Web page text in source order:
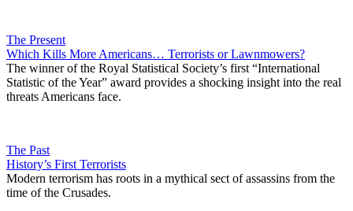
The Present
Which Kills More Americans… Terrorists or Lawnmowers?
The winner of the Royal Statistical Society’s first “International
Statistic of the Year” award provides a shocking insight into the real
threats Americans face.
The Past
History’s First Terrorists
Modern terrorism has roots in a mythical sect of assassins from the
time of the Crusades.